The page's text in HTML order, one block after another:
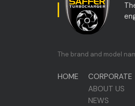
The brand and model
HOME
CORPORATE
ABOUT US
NEWS